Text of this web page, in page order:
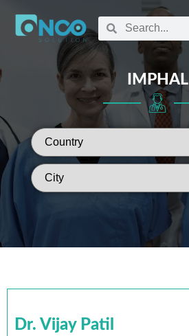
IMPHAL
Dr. Vijay Patil